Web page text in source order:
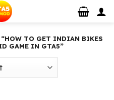
“HOW TO GET INDIAN BIKES
GAME IN GTA5”